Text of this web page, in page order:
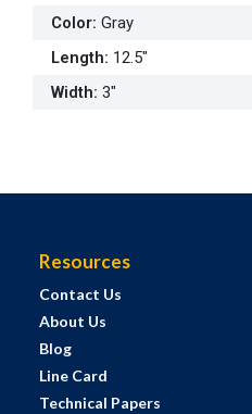
Color: Gray
Length: 12.5"
Width: 3"
Resources
Contact Us
About Us
Blog
Line Card
Technical Papers